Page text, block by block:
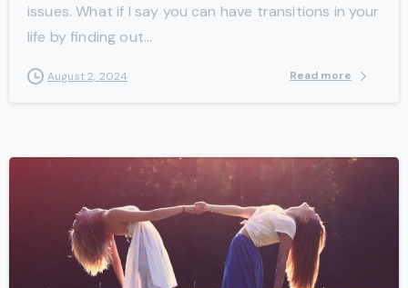
issues. What if I say you can have transitions in your
life by finding out...
August 2, 2024 Read more